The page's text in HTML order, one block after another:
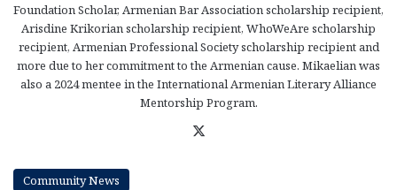
Foundation Scholar, Armenian Bar Association scholarship recipient,
Arisdine Krikorian scholarship recipient, WhoWeAre scholarship
recipient, Armenian Professional Society scholarship recipient and
more due to her commitment to the Armenian cause. Mikaelian was
also a 2024 mentee in the International Armenian Literary Alliance
Mentorship Program.
Community News